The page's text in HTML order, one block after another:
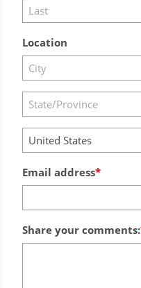
Location
United States
Email address
Share your comments: